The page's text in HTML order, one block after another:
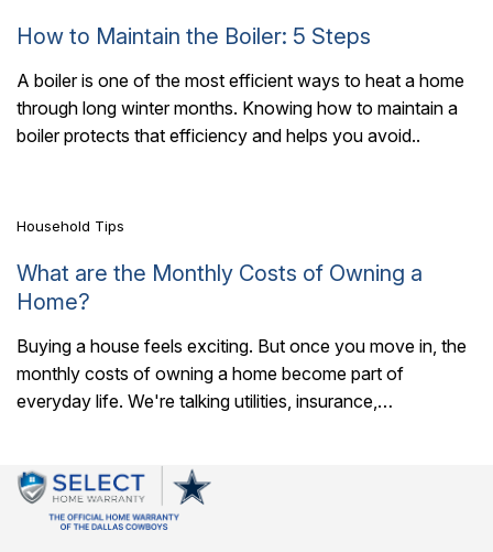
How to Maintain the Boiler: 5 Steps
A boiler is one of the most efficient ways to heat a home
through long winter months. Knowing how to maintain a
boiler protects that efficiency and helps you avoid..
7 Mins Read
Household Tips
What are the Monthly Costs of Owning a
Home?
Buying a house feels exciting. But once you move in, the
monthly costs of owning a home become part of
everyday life. We're talking utilities, insurance,